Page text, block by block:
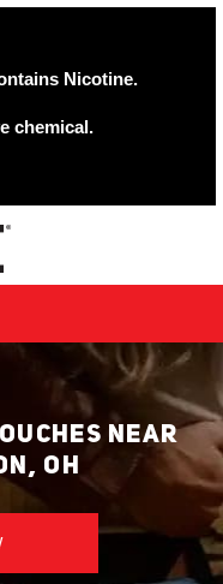
Nicotine.
chemical.
NEAR
OH